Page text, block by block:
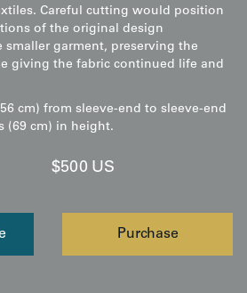
Careful cutting would position
of the original design
smaller garment, preserving the
giving the fabric continued life and
cm) from sleeve-end to sleeve-end
(69 cm) in height.
$500 US
Purchase